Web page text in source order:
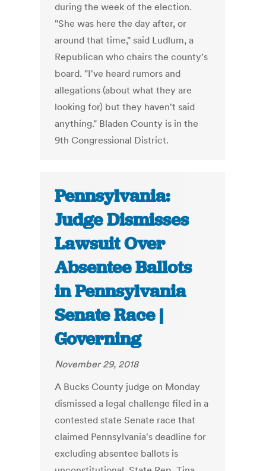
during the week of the election.
"She was here the day after, or
around that time," said Ludlum, a
Republican who chairs the county's
board. "I've heard rumors and
allegations (about what they are
looking for) but they haven't said
anything." Bladen County is in the
9th Congressional District.
Pennsylvania:
Judge Dismisses
Lawsuit Over
Absentee Ballots
in Pennsylvania
Senate Race |
Governing
November 29, 2018
A Bucks County judge on Monday
dismissed a legal challenge filed in a
contested state Senate race that
claimed Pennsylvania's deadline for
excluding absentee ballots is